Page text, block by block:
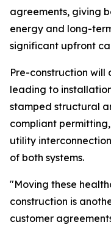
agreements, giving
energy and long-
significant upfront
Pre-construction will
leading to
stamped structural
compliant
utility
of both systems.
"Moving these
construction is
customer